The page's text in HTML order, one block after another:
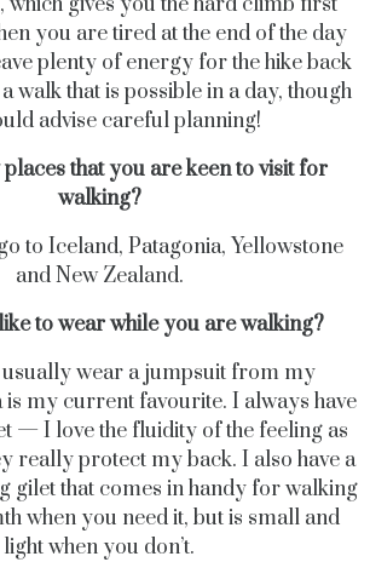
you are tired at the end of the day
plenty of energy for the hike back
walk that is possible in a day, though
advise careful planning!
that you are keen to visit for
walking?
to Iceland, Patagonia, Yellowstone
and New Zealand.
to wear while you are walking?
wear a jumpsuit from my
my current favourite. I always have
— I love the fluidity of the feeling as
really protect my back. I also have a
gilet that comes in handy for walking
when you need it, but is small and
light when you don’t.